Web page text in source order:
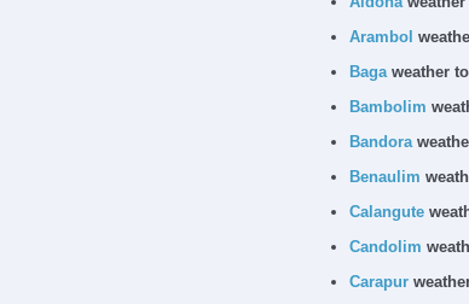
Arambol
Bagaweather
Bambolim
Bandora
Benaulim
Calangute
Candolim
Carapur